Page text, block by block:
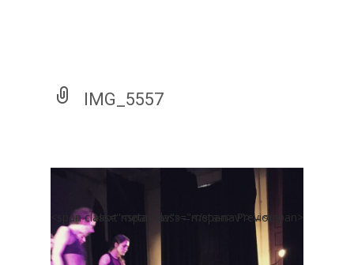
IMG_5557
<span class="meta-nav">←</span> Previous
Next <span class="meta-nav">→</span>